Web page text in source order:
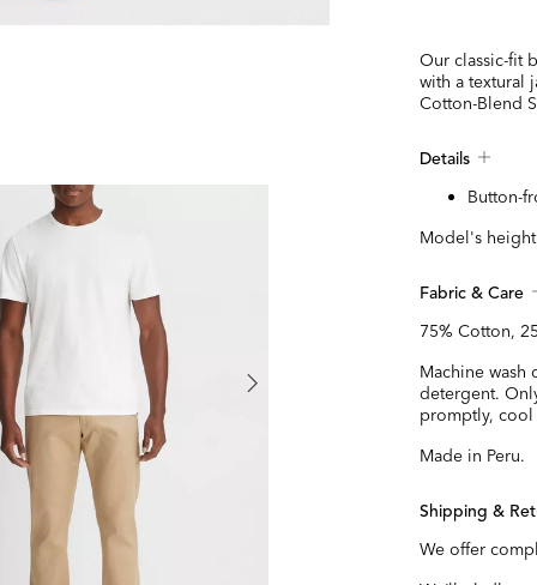
Our classic-fit
with a textural
Cotton-Blend
Details
Button-
Model's
Fabric & Care
75% Cotton,
Machine
detergent.
promptly,
Made in Peru.
Shipping &
We offer